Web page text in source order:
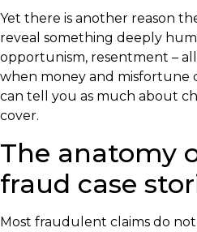
Yet there is another reason
reveal something deeply
opportunism, resentment –
when money and misfortune
can tell you as much about
cover.
The anatomy
fraud case
Most fraudulent claims do